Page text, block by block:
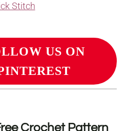
Stitch
US ON
Crochet Pattern